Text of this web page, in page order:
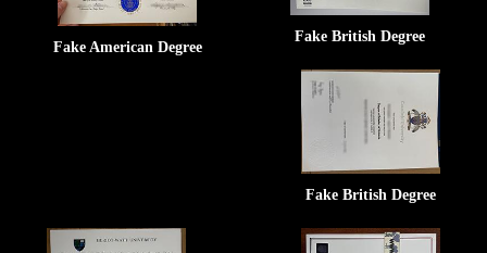
Fake American Degree
Fake British Degree
Fake British Degree